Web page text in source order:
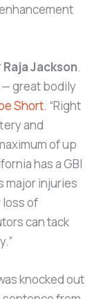
Raja Jackson.
— great bodily
Short. “Right
and
of up
has a GBI
major injuries
loss of
can tack
knocked out